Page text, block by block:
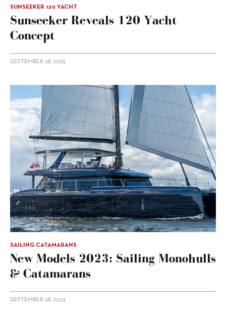
SUNSEEKER 120 YACHT
Sunseeker Reveals 120 Yacht
Concept
SEPTEMBER 28, 2023
SAILING CATAMARANS
New Models 2023: Sailing Monohulls
& Catamarans
SEPTEMBER 28, 2023